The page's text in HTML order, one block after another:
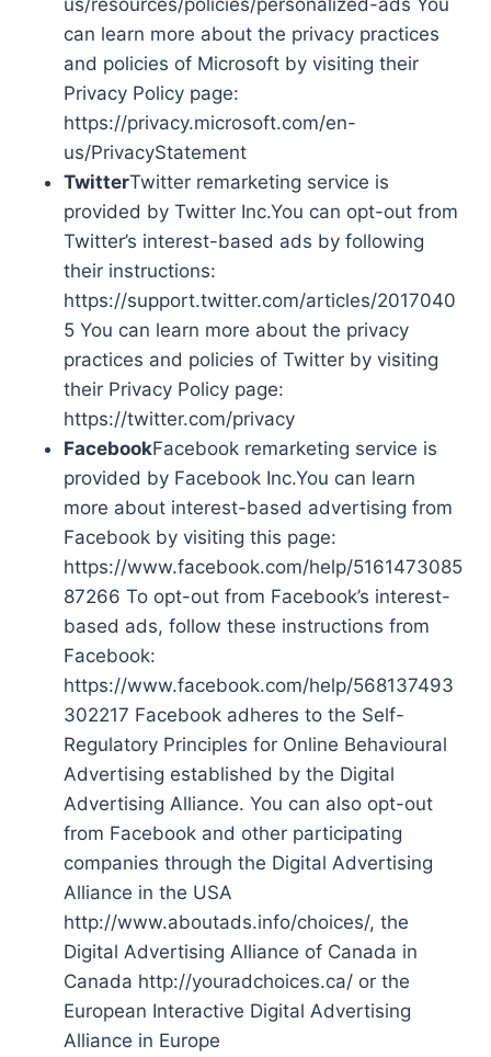
can learn more about the privacy practices
and policies of Microsoft by visiting their
Privacy Policy page:
https://privacy.microsoft.com/en-
us/PrivacyStatement
TwitterTwitter remarketing service is
provided by Twitter Inc.You can opt-out from
Twitter’s interest-based ads by following
their instructions:
https://support.twitter.com/articles/2017040
5 You can learn more about the privacy
practices and policies of Twitter by visiting
their Privacy Policy page:
https://twitter.com/privacy
FacebookFacebook remarketing service is
provided by Facebook Inc.You can learn
more about interest-based advertising from
Facebook by visiting this page:
https://www.facebook.com/help/5161473085
87266 To opt-out from Facebook’s interest-
based ads, follow these instructions from
Facebook:
https://www.facebook.com/help/568137493
302217 Facebook adheres to the Self-
Regulatory Principles for Online Behavioural
Advertising established by the Digital
Advertising Alliance. You can also opt-out
from Facebook and other participating
companies through the Digital Advertising
Alliance in the USA
http://www.aboutads.info/choices/, the
Digital Advertising Alliance of Canada in
Canada http://youradchoices.ca/ or the
European Interactive Digital Advertising
Alliance in Europe